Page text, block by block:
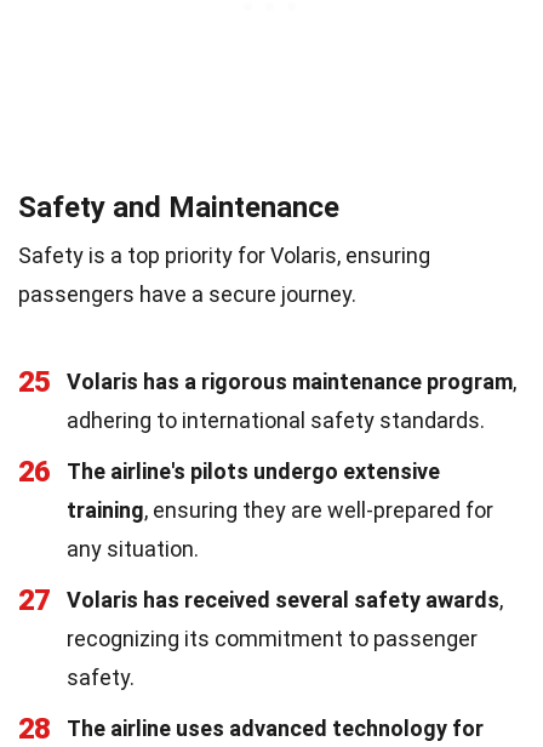
Safety and Maintenance
Safety is a top priority for Volaris, ensuring
passengers have a secure journey.
25 Volaris has a rigorous maintenance program,
adhering to international safety standards.
26
The airline's pilots undergo extensive
training, ensuring they are well-prepared for
any situation.
27 Volaris has received several safety awards,
recognizing its commitment to passenger
safety.
28
The airline uses advanced technology for